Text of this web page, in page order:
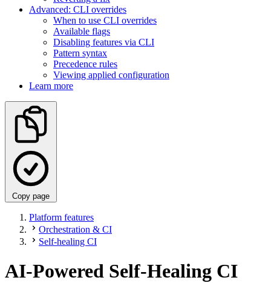
Advanced: CLI overrides
When to use CLI overrides
Available flags
Disabling features via CLI
Pattern syntax
Precedence rules
Viewing applied configuration
Learn more
Copy page
Platform features
Orchestration & CI
Self-healing CI
AI-Powered Self-Healing CI